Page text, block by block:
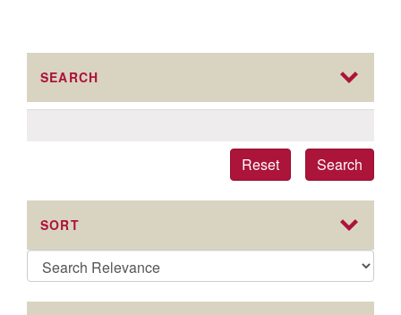
SEARCH
Search
Reset
SORT